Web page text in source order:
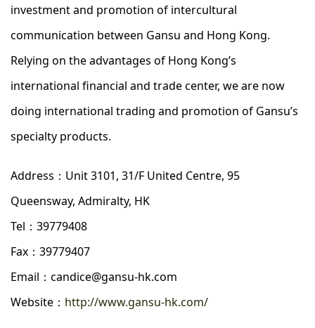
investment and promotion of intercultural
communication between Gansu and Hong Kong.
Relying on the advantages of Hong Kong’s
international financial and trade center, we are now
doing international trading and promotion of Gansu’s
specialty products.
Address：Unit 3101, 31/F United Centre, 95
Queensway, Admiralty, HK
Tel：39779408
Fax：39779407
Email：candice@gansu-hk.com
Website： http://www.gansu-hk.com/